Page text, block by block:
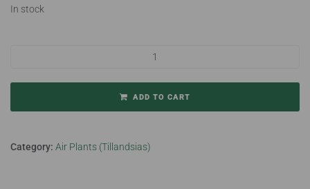
In stock
ADD TO CART
Category: Air Plants (Tillandsias)